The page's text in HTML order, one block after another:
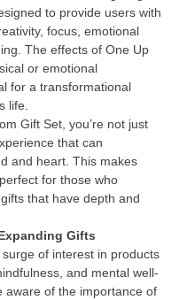
to provide users with
focus, emotional
The effects of One Up
or emotional
for a transformational
life.
Gift Set, you’re not just
that can
and heart. This makes
for those who
that have depth and
Gifts
of interest in products
and mental well-
aware of the importance of